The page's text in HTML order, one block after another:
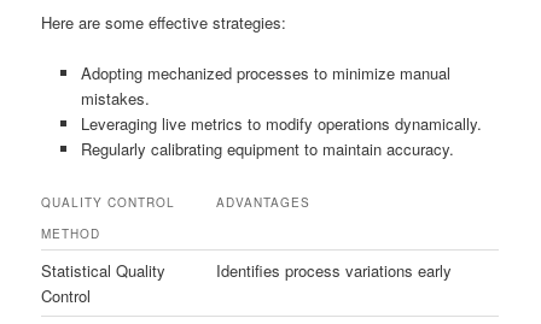
Here are some effective strategies:
Adopting mechanized processes to minimize manual
mistakes.
Leveraging live metrics to modify operations dynamically.
Regularly calibrating equipment to maintain accuracy.
QUALITY CONTROL
METHOD
ADVANTAGES
Statistical Quality
Control
Identifies process variations early